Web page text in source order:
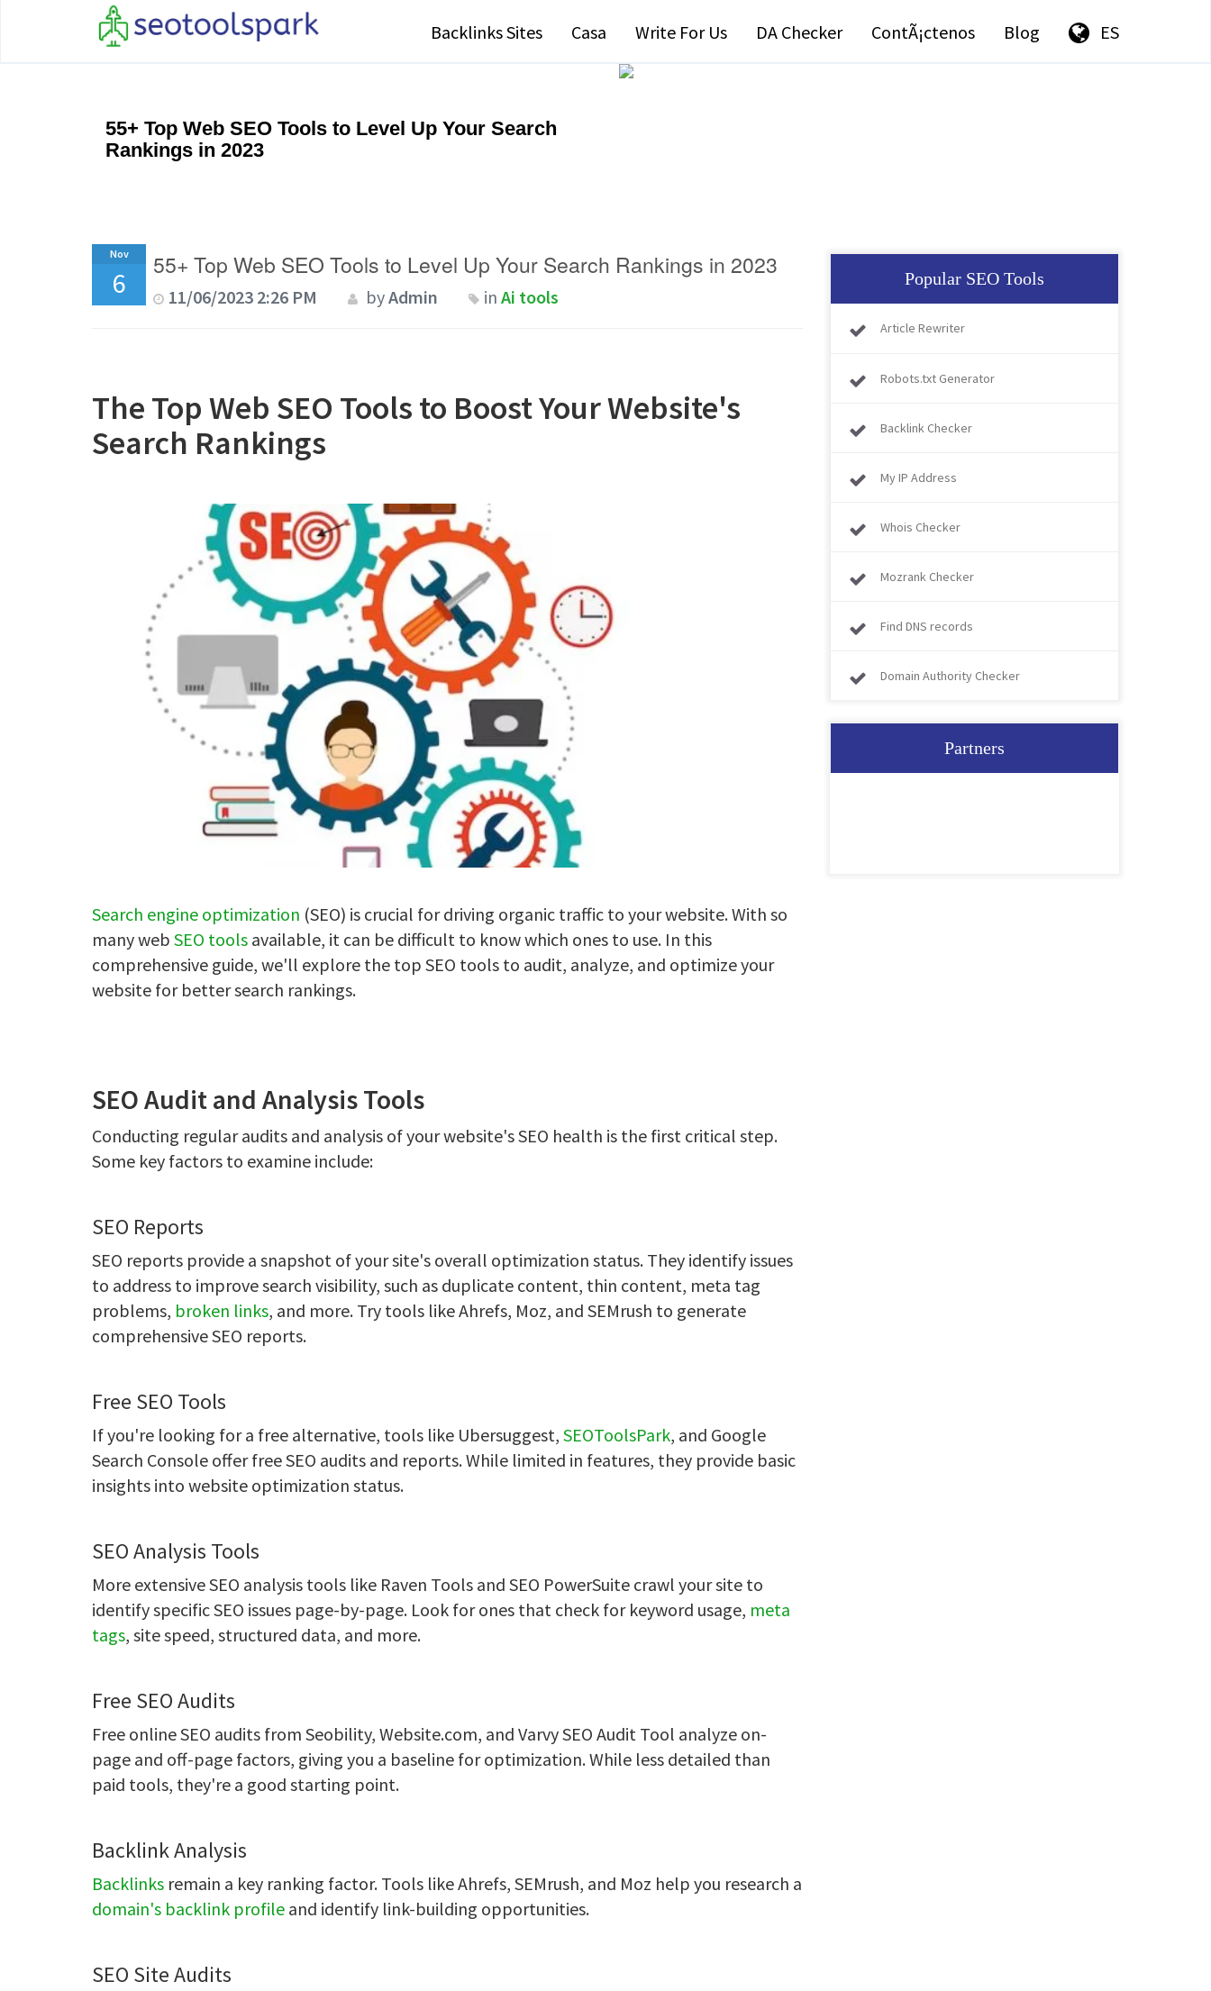
Backlinks Sites Casa Write For Us DA Checker ContÃ¡ctenos Blog ES
55+ Top Web SEO Tools to Level Up Your Search
Rankings in 2023
Nov
6
55+ Top Web SEO Tools to Level Up Your Search Rankings in 2023
11/06/2023 2:26 PM byAdmin inAi tools
The Top Web SEO Tools to Boost Your Website's
Search Rankings
Search engine optimization (SEO) is crucial for driving organic traffic to your website. With so
many web SEO tools available, it can be difficult to know which ones to use. In this
comprehensive guide, we'll explore the top SEO tools to audit, analyze, and optimize your
website for better search rankings.
SEO Audit and Analysis Tools
Conducting regular audits and analysis of your website's SEO health is the first critical step.
Some key factors to examine include:
SEO Reports
SEO reports provide a snapshot of your site's overall optimization status. They identify issues
to address to improve search visibility, such as duplicate content, thin content, meta tag
problems, broken links, and more. Try tools like Ahrefs, Moz, and SEMrush to generate
comprehensive SEO reports.
Free SEO Tools
If you're looking for a free alternative, tools like Ubersuggest, SEOToolsPark, and Google
Search Console offer free SEO audits and reports. While limited in features, they provide basic
insights into website optimization status.
SEO Analysis Tools
More extensive SEO analysis tools like Raven Tools and SEO PowerSuite crawl your site to
identify specific SEO issues page-by-page. Look for ones that check for keyword usage, meta
tags, site speed, structured data, and more.
Free SEO Audits
Free online SEO audits from Seobility, Website.com, and Varvy SEO Audit Tool analyze on-
page and off-page factors, giving you a baseline for optimization. While less detailed than
paid tools, they're a good starting point.
Backlink Analysis
Backlinks remain a key ranking factor. Tools like Ahrefs, SEMrush, and Moz help you research a
domain's backlink profile and identify link-building opportunities.
SEO Site Audits
Popular SEO Tools
Article Rewriter
Robots.txt Generator
Backlink Checker
My IP Address
Whois Checker
Mozrank Checker
Find DNS records
Domain Authority Checker
Partners